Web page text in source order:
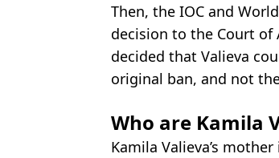
Then, the IOC and
decision to the Court of
decided that Valieva
original ban, and not
Who are Kamila
Kamila Valieva’s